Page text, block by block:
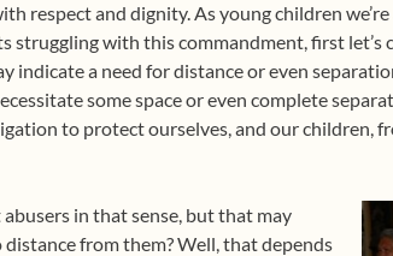
respect and dignity. As young children
struggling with this commandment, first let’s
indicate a need for distance or even
some space or even complete
to protect ourselves, and our children,
in that sense, but that may
from them? Well, that depends